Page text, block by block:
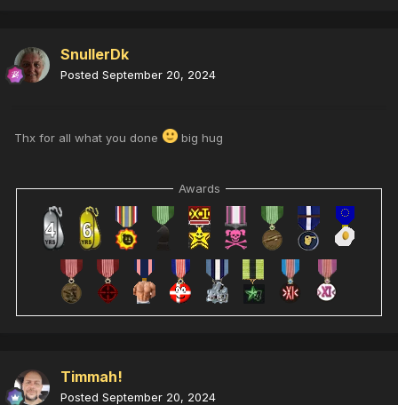
SnullerDk
Posted September 20, 2024
Thx for all what you done big hug
Awards
Timmah!
Posted September 20, 2024